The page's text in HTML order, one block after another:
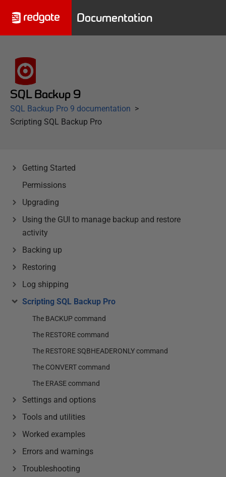
Documentation
SQL Backup 9
SQL Backup Pro 9 documentation
Scripting SQL Backup Pro
Getting Started
Permissions
Upgrading
Using the GUI to manage backup and restore
activity
Backing up
Restoring
Log shipping
Scripting SQL Backup Pro
The BACKUP command
The RESTORE command
The RESTORE SQBHEADERONLY command
The CONVERT command
The ERASE command
Settings and options
Tools and utilities
Worked examples
Errors and warnings
Troubleshooting